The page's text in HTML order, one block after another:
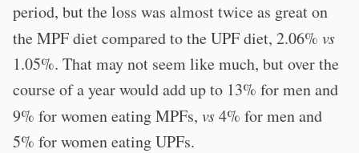
period, but the loss was almost twice as great on
the MPF diet compared to the UPF diet, 2.06% vs
1.05%. That may not seem like much, but over the
course of a year would add up to 13% for men and
9% for women eating MPFs, vs4% for men and
5% for women eating UPFs.